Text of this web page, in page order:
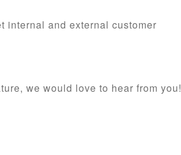
internal and external customer
we would love to hear from you!